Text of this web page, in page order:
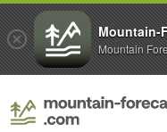
Mountain-
Mountain